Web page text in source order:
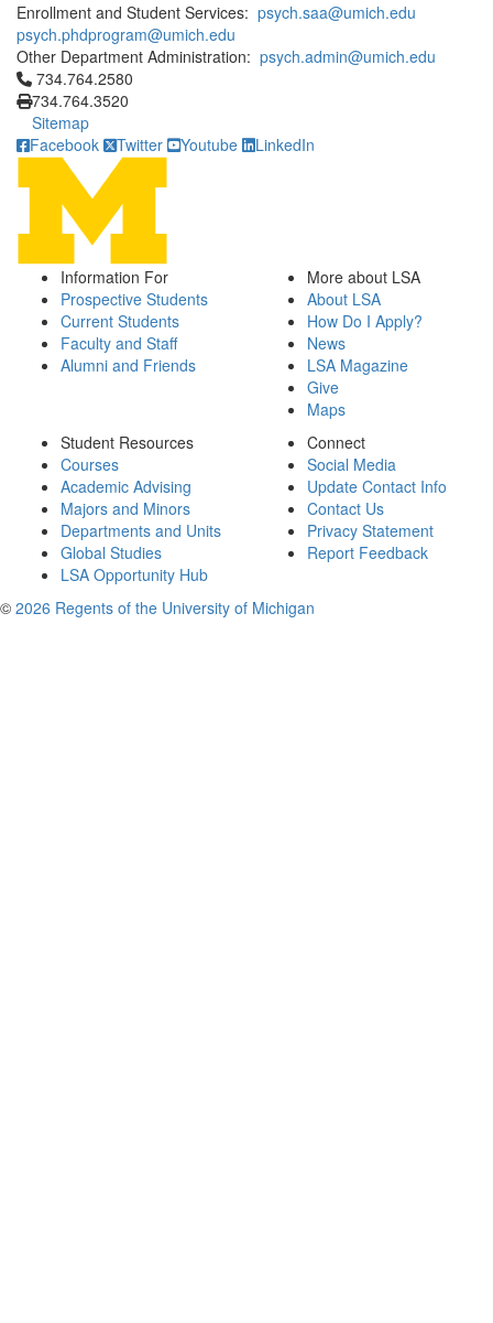
Enrollment and Student Services: psych.saa@umich.edu
psych.phdprogram@umich.edu
Other Department Administration: psych.admin@umich.edu
Click to call 734.764.2580
734.764.2580
734.764.3520
Sitemap
Facebook
Twitter Youtube LinkedIn
Information For
Prospective Students
Current Students
Faculty and Staff
Alumni and Friends
More about LSA
About LSA
How Do I Apply?
News
LSA Magazine
Give
Maps
Student Resources
Courses
Academic Advising
Majors and Minors
Departments and Units
Global Studies
LSA Opportunity Hub
Connect
Social Media
Update Contact Info
Contact Us
Privacy Statement
Report Feedback
© 2026 Regents of the University of Michigan